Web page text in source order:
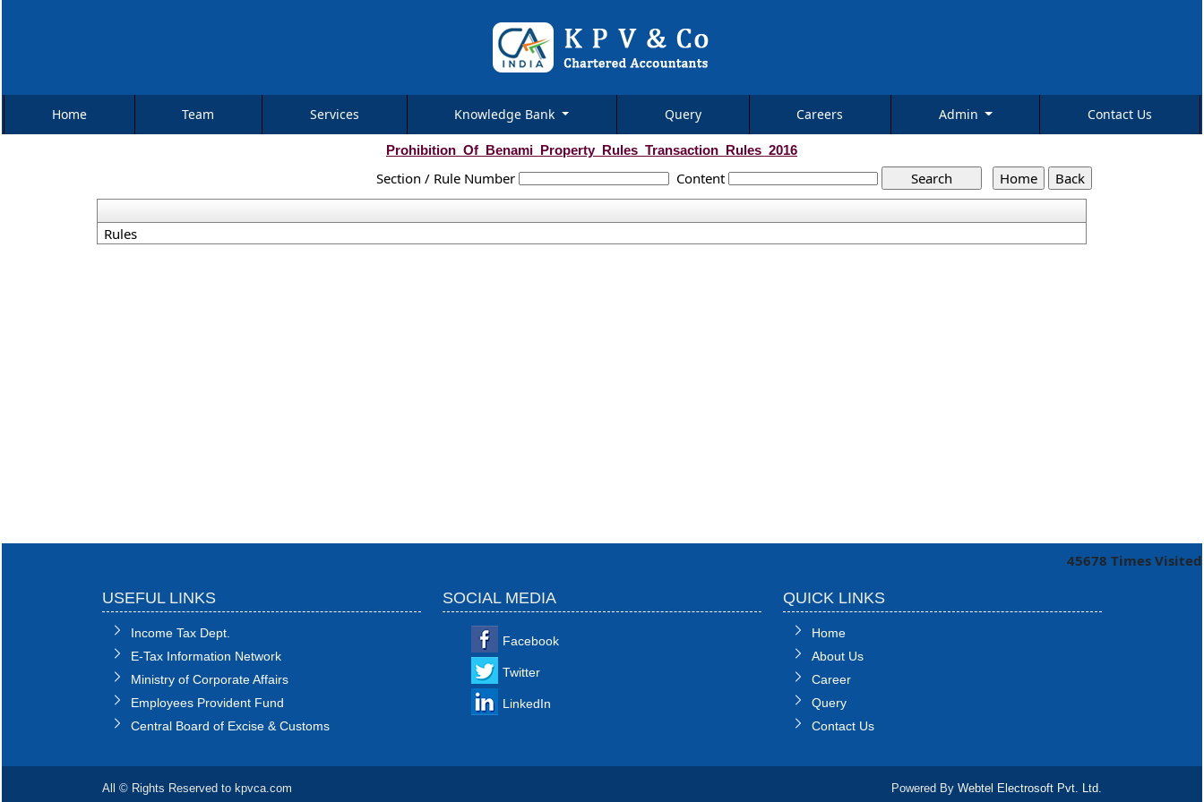
Home Team Services Knowledge Bank Query Careers Admin Contact Us
Prohibition_Of_Benami_Property_Rules_Transaction_Rules_2016
Section / Rule Number Content
Rules
45678 Times Visited
USEFUL LINKS
Income Tax Dept.
E-Tax Information Network
Ministry of Corporate Affairs
Employees Provident Fund
Central Board of Excise & Customs
SOCIAL MEDIA
Facebook
Twitter
LinkedIn
QUICK LINKS
Home
About Us
Career
Query
Contact Us
All © Rights Reserved to kpvca.com Powered By Webtel Electrosoft Pvt. Ltd.